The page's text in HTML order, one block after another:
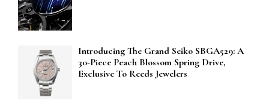
Introducing The Grand Seiko SBGA529: A
30-Piece Peach Blossom Spring Drive,
Exclusive To Reeds Jewelers